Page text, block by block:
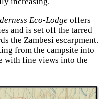
increasing.
Eco-Lodge offers
and is set off the tarred
the Zambesi escarpment.
from the campsite into
with fine views into the